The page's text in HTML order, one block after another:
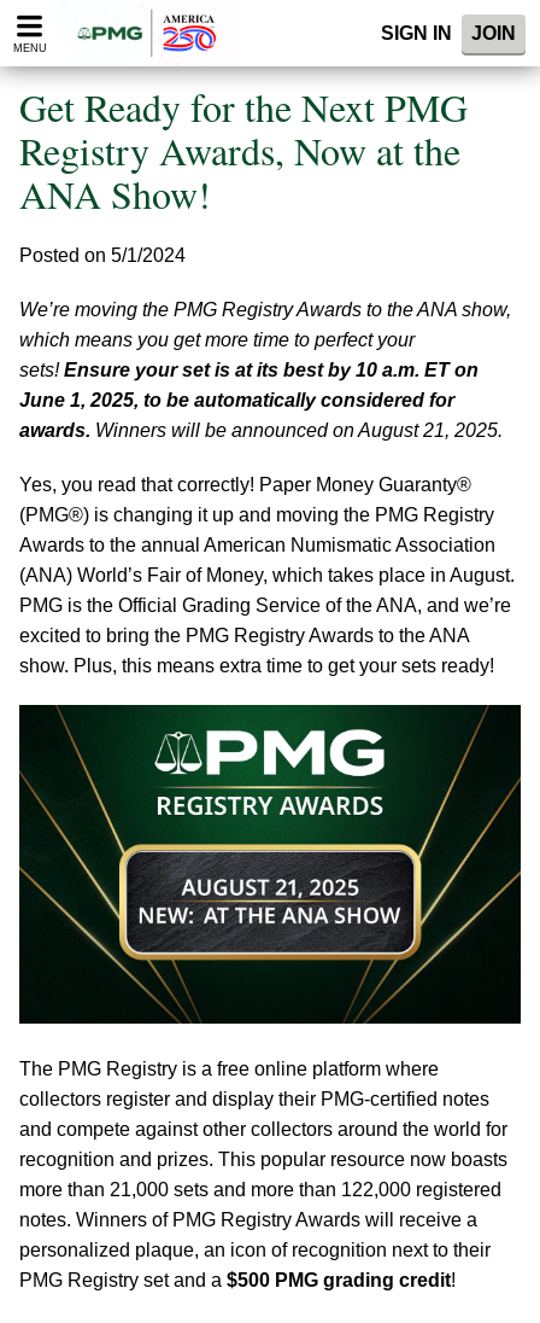
Please
note:
website
includes
accessibility
system.
MENU
SIGN IN JOIN
Get Ready for the Next PMG
Registry Awards, Now at the
ANA Show!
Posted on 5/1/2024
We’re moving the PMG Registry Awards to the ANA show,
which means you get more time to perfect your
sets!Ensure your set is at its best by 10 a.m. ET on
June 1, 2025, to be automatically considered for
awards. Winners will be announced on August 21, 2025.
Yes, you read that correctly! Paper Money Guaranty®
(PMG®) is changing it up and moving the PMG Registry
Awards to the annual American Numismatic Association
(ANA) World’s Fair of Money, which takes place in August.
PMG is the Official Grading Service of the ANA, and we’re
excited to bring the PMG Registry Awards to the ANA
show. Plus, this means extra time to get your sets ready!
The PMG Registry is a free online platform where
collectors register and display their PMG-certified notes
and compete against other collectors around the world for
recognition and prizes. This popular resource now boasts
more than 21,000 sets and more than 122,000 registered
notes. Winners of PMG Registry Awards will receive a
personalized plaque, an icon of recognition next to their
PMG Registry set and a $500 PMG grading credit!